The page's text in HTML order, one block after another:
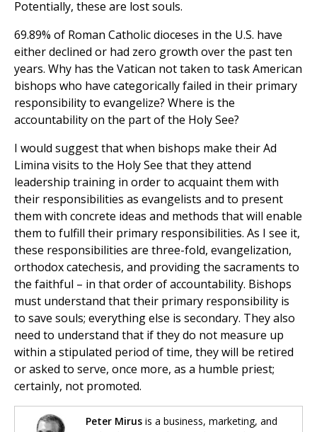
Potentially, these are lost souls.
69.89% of Roman Catholic dioceses in the U.S. have
either declined or had zero growth over the past ten
years. Why has the Vatican not taken to task American
bishops who have categorically failed in their primary
responsibility to evangelize? Where is the
accountability on the part of the Holy See?
I would suggest that when bishops make their Ad
Limina visits to the Holy See that they attend
leadership training in order to acquaint them with
their responsibilities as evangelists and to present
them with concrete ideas and methods that will enable
them to fulfill their primary responsibilities. As I see it,
these responsibilities are three-fold, evangelization,
orthodox catechesis, and providing the sacraments to
the faithful – in that order of accountability. Bishops
must understand that their primary responsibility is
to save souls; everything else is secondary. They also
need to understand that if they do not measure up
within a stipulated period of time, they will be retired
or asked to serve, once more, as a humble priest;
certainly, not promoted.
Peter Mirus is a business, marketing, and